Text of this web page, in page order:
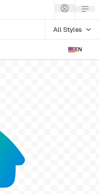
All Styles
EN